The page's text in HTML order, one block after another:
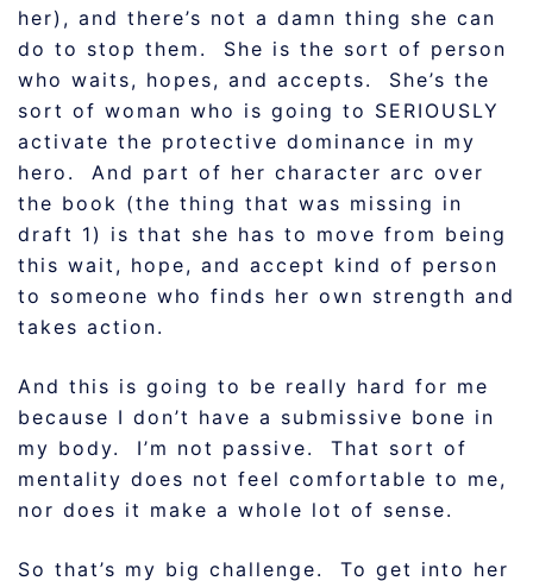
her), and there’s not a damn thing she can
do to stop them. She is the sort of person
who waits, hopes, and accepts. She’s the
sort of woman who is going to SERIOUSLY
activate the protective dominance in my
hero. And part of her character arc over
the book (the thing that was missing in
draft 1) is that she has to move from being
this wait, hope, and accept kind of person
to someone who finds her own strength and
takes action.
And this is going to be really hard for me
because I don’t have a submissive bone in
my body. I’m not passive. That sort of
mentality does not feel comfortable to me,
nor does it make a whole lot of sense.
So that’s my big challenge. To get into her